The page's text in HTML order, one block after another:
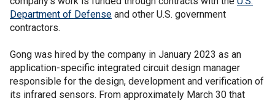
Department of Defense and other U.S. government
contractors.
Gong was hired by the company in January 2023 as an
application-specific integrated circuit design manager
responsible for the design, development and verification of
its infrared sensors. From approximately March 30 that